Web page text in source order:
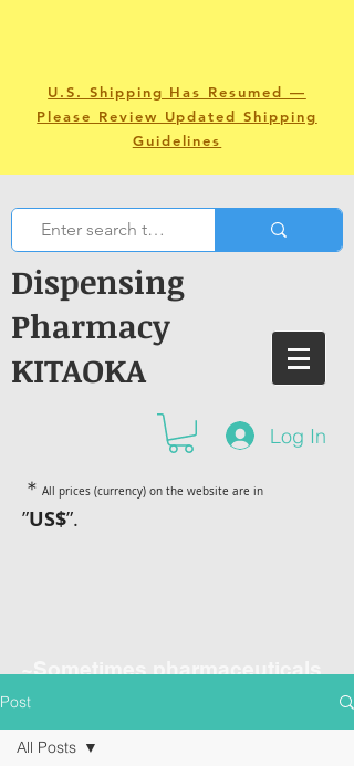
U.S. Shipping Has Resumed —
Please Review Updated Shipping
Guidelines
Dispensing
Pharmacy
KITAOKA
Log In
＊ All prices (currency) on the website are in
”US$”.
~Sometimes pharmaceuticals
have amazing power~
Post
All Posts